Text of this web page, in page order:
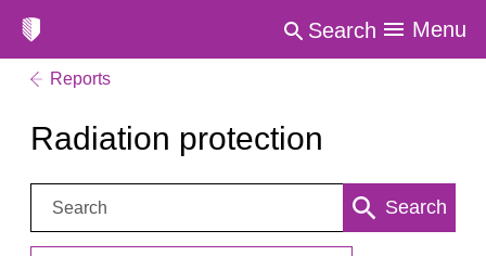
Search Menu
Reports
Radiation protection
Search: Search